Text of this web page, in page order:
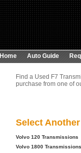
Home Auto Guide
Find a Used F7
purchase from one of
Select
Volvo 120 Transmissions
Volvo 1800 Transmissions